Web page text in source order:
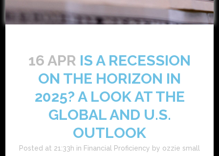
16 APR IS A RECESSION
ON THE HORIZON IN
2025? A LOOK AT THE
GLOBAL AND U.S.
OUTLOOK
Posted at 21:33h in Financial Proficiency by ozzie small